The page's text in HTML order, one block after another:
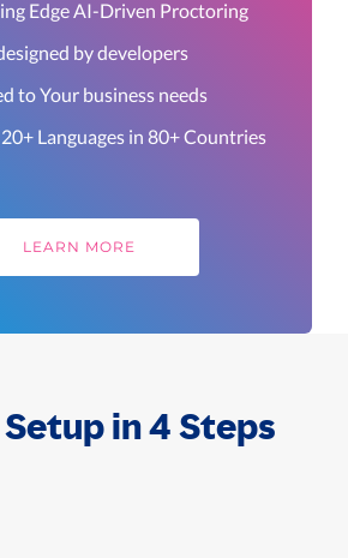
Edge AI-Driven Proctoring
by developers
to Your business needs
Languages in 80+ Countries
LEARN MORE
in 4 Steps